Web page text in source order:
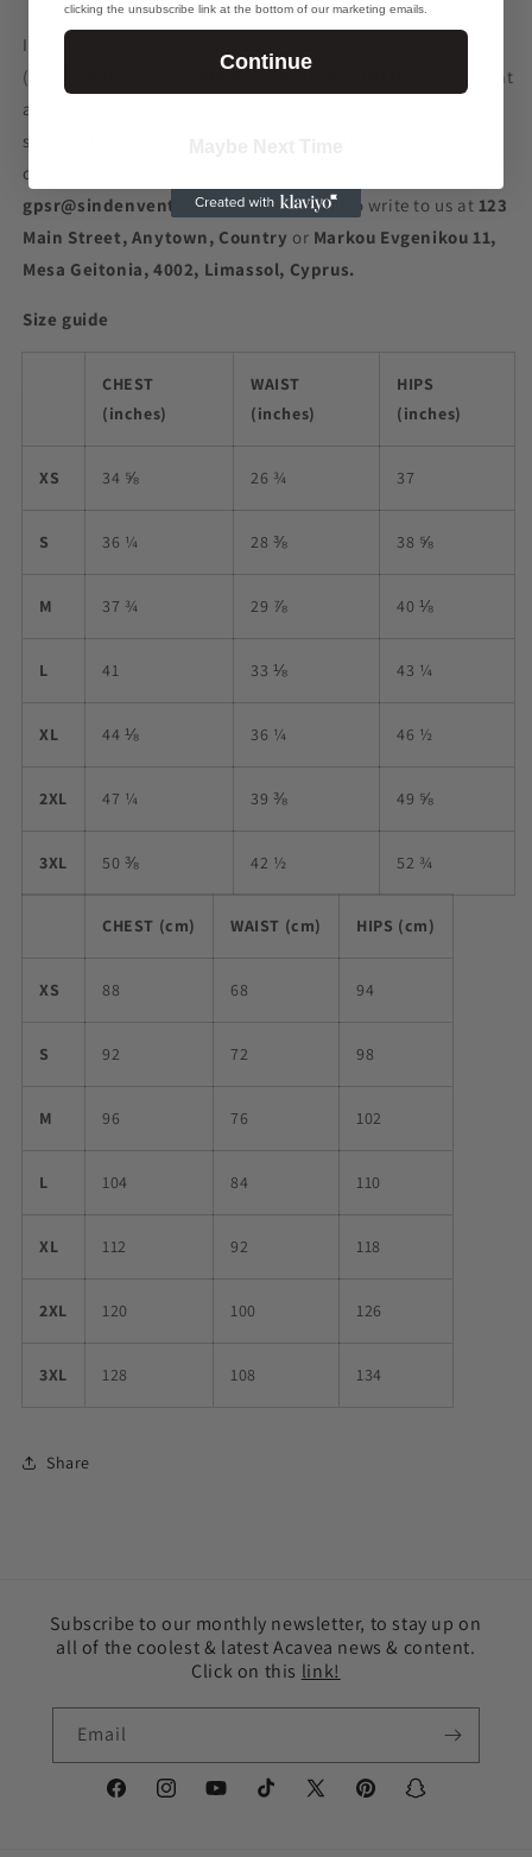
In compliance with the General Product Safety Regulation
(GPSR),
SINDEN VENTURES LIMITED
ensure that
all consumer products offered are safe and meet EU
standards. For any product safety related inquiries or
concerns, please contact our EU representative at
gpsr@sindenventures.com. You can also write to us at 123
Main Street, Anytown, Country or Markou Evgenikou 11,
Mesa Geitonia, 4002, Limassol, Cyprus.
Size guide
CHEST
(inches)
WAIST
(inches)
HIPS
(inches)
XS 34 ⅝ 26 ¾ 37
S 36 ¼ 28 ⅜ 38 ⅝
M 37 ¾ 29 ⅞ 40 ⅛
L 41 33 ⅛ 43 ¼
XL 44 ⅛ 36 ¼ 46 ½
2XL 47 ¼ 39 ⅜ 49 ⅝
3XL 50 ⅜ 42 ½ 52 ¾
CHEST (cm) WAIST (cm) HIPS (cm)
XS 88 68 94
S 92 72 98
M 96 76 102
L 104 84 110
XL 112 92 118
2XL 120 100 126
3XL 128 108 134
Share
Subscribe to our monthly newsletter, to stay up on
all of the coolest & latest Acavea news & content.
Click on this link!
Email
FacebookInstagramYouTubeTikTok
X
PinterestSnapchat
clicking the unsubscribe link at the bottom of our marketing emails.
Continue